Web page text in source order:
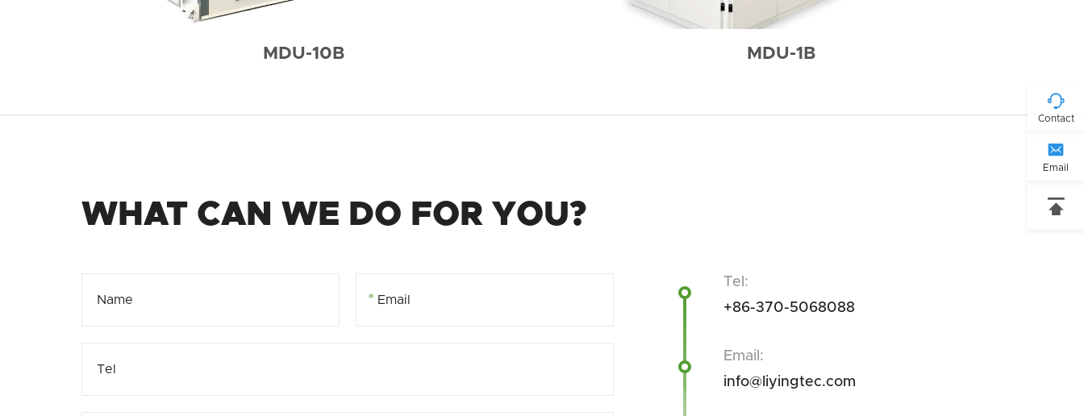
MDU-10B MDU-1B
WHAT CAN WE DO FOR YOU?
*
Tel:
+86-370-5068088
Email:
info@liyingtec.com

Contact

Email
